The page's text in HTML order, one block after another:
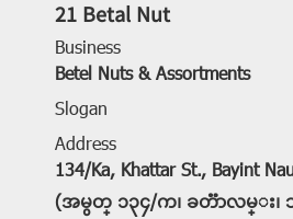
21 Betal Nut
Business
Betel Nuts & Assortments
Slogan
Address
134/Ka, Khattar St., Bayint
(အမွတ္ ၁၃၄/က၊ ခတၱာလမ္း၊